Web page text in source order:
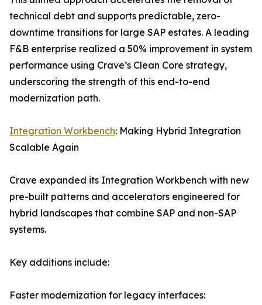
technical debt and supports predictable, zero-
downtime transitions for large SAP estates. A leading
F&B enterprise realized a 50% improvement in system
performance using Crave’s Clean Core strategy,
underscoring the strength of this end-to-end
modernization path.
Integration Workbench: Making Hybrid Integration
Scalable Again
Crave expanded its Integration Workbench with new
pre-built patterns and accelerators engineered for
hybrid landscapes that combine SAP and non-SAP
systems.
Key additions include:
Faster modernization for legacy interfaces: